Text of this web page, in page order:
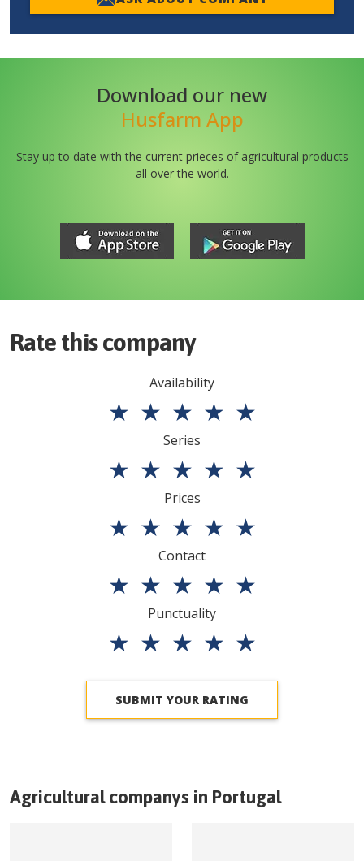
Download our new
Husfarm App
Stay up to date with the current prieces of agricultural products
all over the world.
Rate this company
Availability
★ ★ ★ ★ ★
Series
★ ★ ★ ★ ★
Prices
★ ★ ★ ★ ★
Contact
★ ★ ★ ★ ★
Punctuality
★ ★ ★ ★ ★
SUBMIT YOUR RATING
Agricultural companys in Portugal